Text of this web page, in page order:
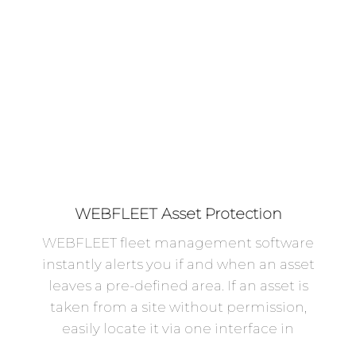
WEBFLEET Asset Protection
WEBFLEET fleet management software
instantly alerts you if and when an asset
leaves a pre-defined area. If an asset is
taken from a site without permission,
easily locate it via one interface in